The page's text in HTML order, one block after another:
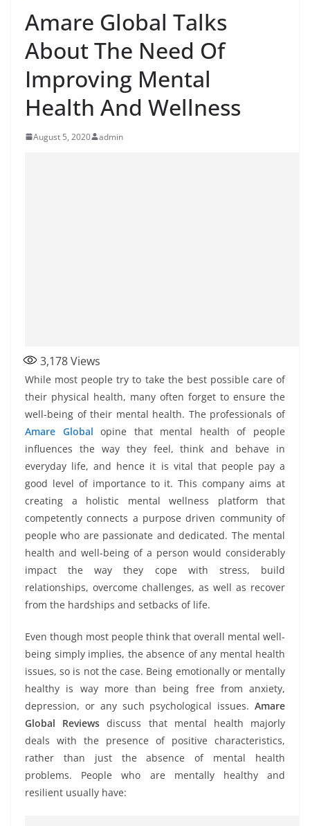
Amare Global Talks
About The Need Of
Improving Mental
Health And Wellness
August 5, 2020 admin
3,178Views
While most people try to take the best possible care of
their physical health, many often forget to ensure the
well-being of their mental health. The professionals of
Amare Global opine that mental health of people
influences the way they feel, think and behave in
everyday life, and hence it is vital that people pay a
good level of importance to it. This company aims at
creating a holistic mental wellness platform that
competently connects a purpose driven community of
people who are passionate and dedicated. The mental
health and well-being of a person would considerably
impact the way they cope with stress, build
relationships, overcome challenges, as well as recover
from the hardships and setbacks of life.
Even though most people think that overall mental well-
being simply implies, the absence of any mental health
issues, so is not the case. Being emotionally or mentally
healthy is way more than being free from anxiety,
depression, or any such psychological issues. Amare
Global Reviews discuss that mental health majorly
deals with the presence of positive characteristics,
rather than just the absence of mental health
problems. People who are mentally healthy and
resilient usually have: